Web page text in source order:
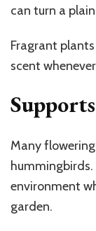
can turn a
Fragrant
scent
Many
environment
garden.